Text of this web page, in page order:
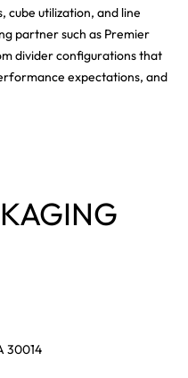
cube utilization, and line
partner such as Premier
divider configurations that
expectations, and
30014